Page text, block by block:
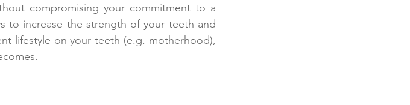
compromising your commitment to a
to increase the strength of your teeth and
lifestyle on your teeth (e.g. motherhood),